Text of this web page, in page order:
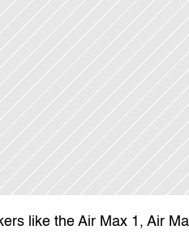
like the Air Max 1, Air